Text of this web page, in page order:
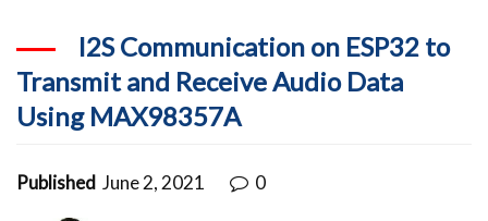
I2S Communication on ESP32 to
Transmit and Receive Audio Data
Using MAX98357A
Published June 2, 2021 0